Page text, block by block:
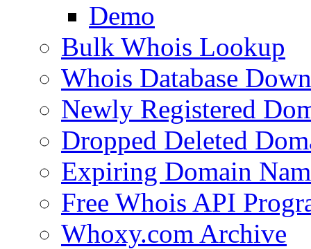
Demo
Bulk Whois Lookup
Whois Database
Newly Registered
Dropped Deleted
Expiring Domain
Free Whois API
Whoxy.com Archive